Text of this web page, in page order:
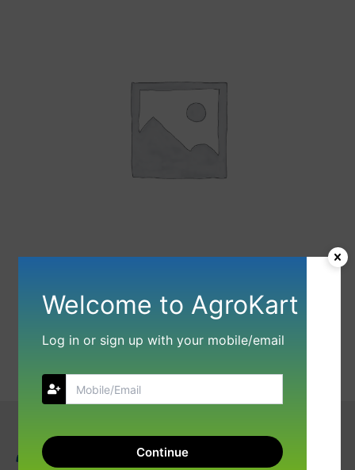
Welcome to AgroKart
Log in or sign up with your mobile/email
Continue